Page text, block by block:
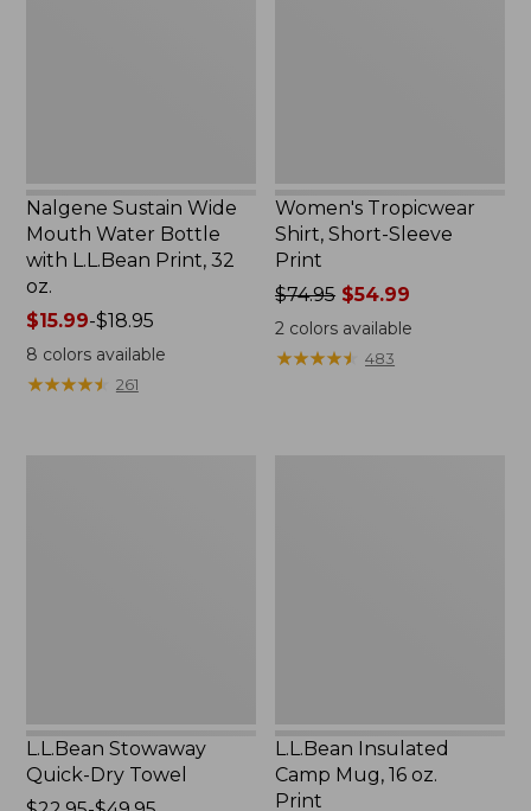
Nalgene Sustain Wide
Mouth Water Bottle
with L.L.Bean Print, 32
oz.
Price
range
from:
$15.99-$18.95
8 colors available
★★★★★
★★★★★ 261
Women's Tropicwear
Shirt, Short-Sleeve
Print
Price
was
from:
$74.95 $54.99
2 colors available
★★★★★
★★★★★ 483
L.L.Bean Stowaway
Quick-Dry Towel
L.L.Bean Insulated
Camp Mug, 16 oz.
Print